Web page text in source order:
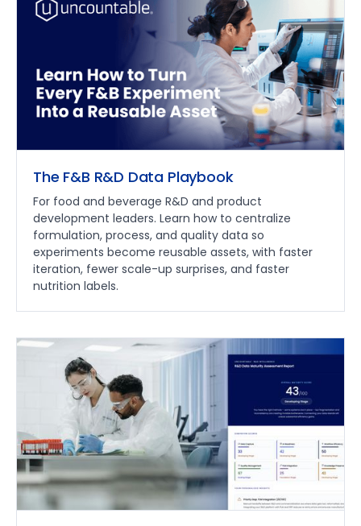
The F&B R&D Data Playbook
For food and beverage R&D and product
development leaders. Learn how to centralize
formulation, process, and quality data so
experiments become reusable assets, with faster
iteration, fewer scale-up surprises, and faster
nutrition labels.